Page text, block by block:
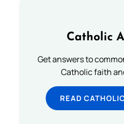
Catholic
Get answers to
Catholic faith
READ